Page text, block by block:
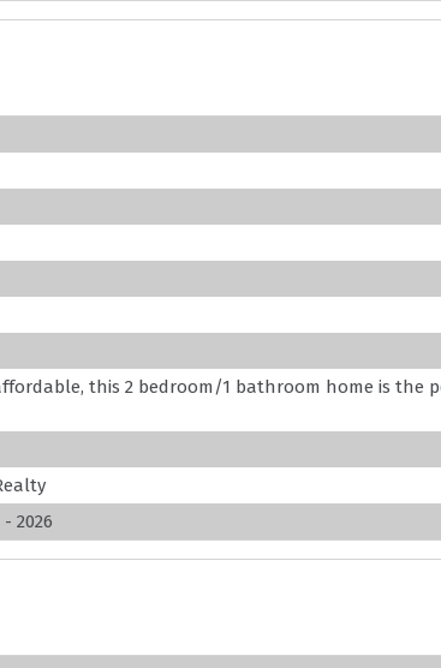
this 2 bedroom/1 bathroom home is the
2026